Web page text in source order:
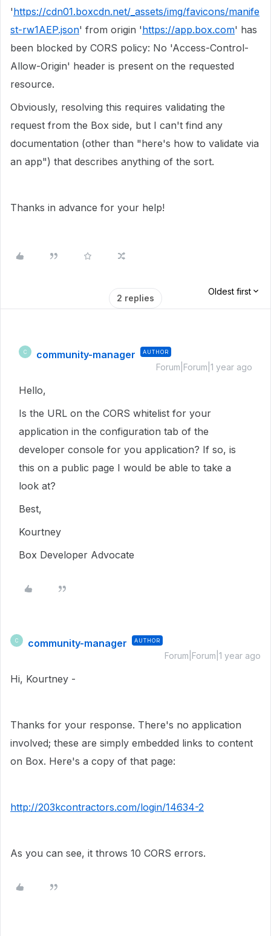
'https://cdn01.boxcdn.net/_assets/img/favicons/manife
st-rw1AEP.json' from origin 'https://app.box.com' has
been blocked by CORS policy: No 'Access-Control-
Allow-Origin' header is present on the requested
resource.
Obviously, resolving this requires validating the
request from the Box side, but I can't find any
documentation (other than "here's how to validate via
an app") that describes anything of the sort.
Thanks in advance for your help!
2 replies
Oldest first
C community-manager AUTHOR
Forum|Forum|1 year ago
Hello,
Is the URL on the CORS whitelist for your
application in the configuration tab of the
developer console for you application? If so, is
this on a public page I would be able to take a
look at?
Best,
Kourtney
Box Developer Advocate
C community-manager AUTHOR
Forum|Forum|1 year ago
Hi, Kourtney -
Thanks for your response. There's no application
involved; these are simply embedded links to content
on Box. Here's a copy of that page:
http://203kcontractors.com/login/14634-2
As you can see, it throws 10 CORS errors.